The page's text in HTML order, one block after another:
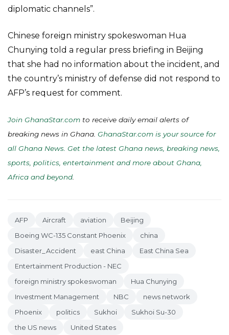
diplomatic channels”.
Chinese foreign ministry spokeswoman Hua
Chunying told a regular press briefing in Beijing
that she had no information about the incident, and
the country’s ministry of defense did not respond to
AFP’s request for comment.
Join GhanaStar.com to receive daily email alerts of
breaking news in Ghana. GhanaStar.com is your source for
all Ghana News. Get the latest Ghana news, breaking news,
sports, politics, entertainment and more about Ghana,
Africa and beyond
AFP Aircraft aviation
Beijing
Boeing WC-135 Constant Phoenix
china
Disaster_Accident
east China
East China Sea
Entertainment Production - NEC
foreign ministry spokeswoman
Hua Chunying
Investment Management
NBC
news network
Phoenix
politics Sukhoi
Sukhoi Su-30
the US news
United States